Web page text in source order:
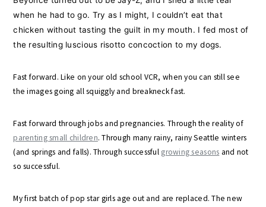
when he had to go. Try as I might, I couldn’t eat that
chicken without tasting the guilt in my mouth. I fed most of
the resulting luscious risotto concoction to my dogs.
Fast forward. Like on your old school VCR, when you can still see
the images going all squiggly and breakneck fast.
Fast forward through jobs and pregnancies. Through the reality of
parenting small children. Through many rainy, rainy Seattle winters
(and springs and falls). Through successful growing seasons and not
so successful.
My first batch of pop star girls age out and are replaced. The new